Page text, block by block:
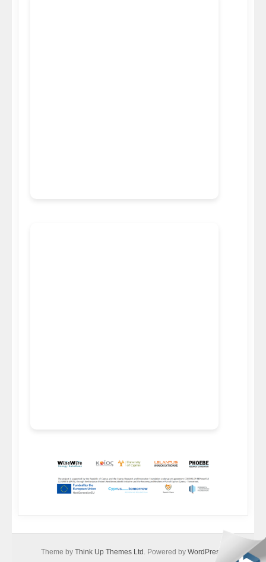
Theme by Think Up Themes Ltd . Powered by WordPress